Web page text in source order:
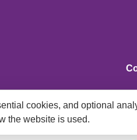
cookies, and optional
the website is used.